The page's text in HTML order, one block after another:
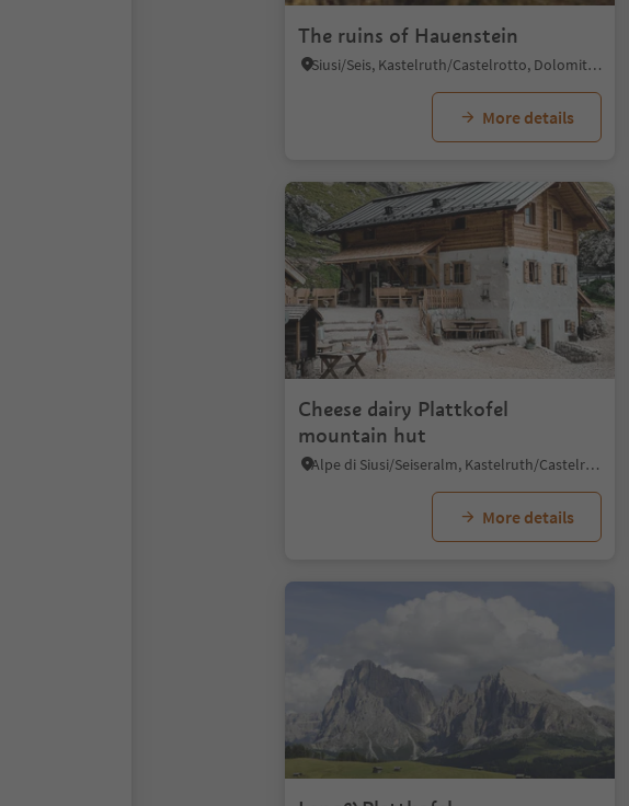
The ruins of Hauenstein
Siusi/Seis, Kastelruth/Castelrotto, Dolomites Region Seiser Alm
More details
Cheese dairy Plattkofel
mountain hut
Alpe di Siusi/Seiseralm, Kastelruth/Castelrotto, Dolomites Region Seiser Alm
More details